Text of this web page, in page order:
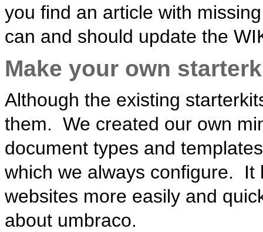
you find an article with
can and should update the
Make your own
Although the existing
them. We created our own
document types and
which we always configure. It
websites more easily and
about umbraco.